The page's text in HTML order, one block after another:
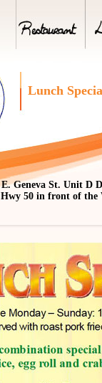
Lunch
Geneva St. Unit D
50 in front of the